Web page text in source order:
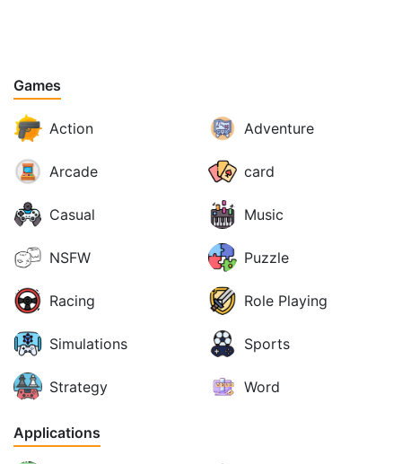
Games
Action Adventure
Arcade card
Casual Music
NSFW Puzzle
Racing Role Playing
Simulations Sports
Strategy Word
Applications